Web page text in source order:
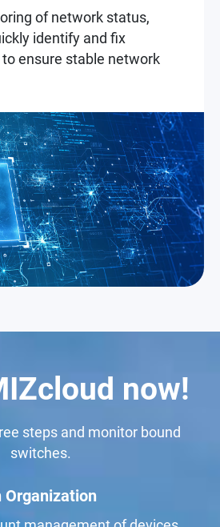
of network status,
identify and fix
ensure stable network
now!
steps and monitor bound
switches.
Organization